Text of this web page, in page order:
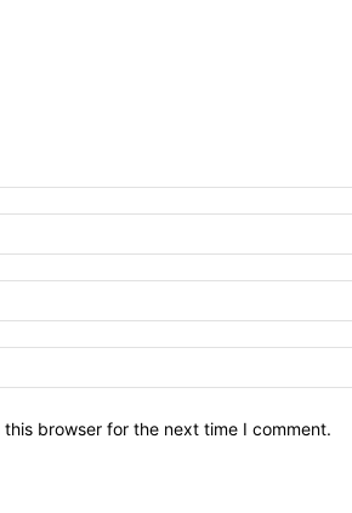
browser for the next time I comment.